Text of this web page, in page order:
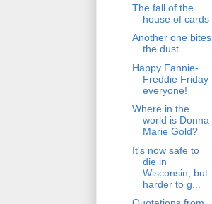
The fall of the
house of cards
Another one bites
the dust
Happy Fannie-
Freddie Friday
everyone!
Where in the
world is Donna
Marie Gold?
It's now safe to
die in
Wisconsin, but
harder to g...